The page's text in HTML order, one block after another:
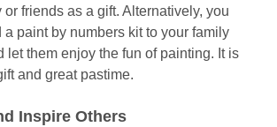
or friends as a gift. Alternatively, you
a paint by numbers kit to your family
let them enjoy the fun of painting. It is
and great pastime.
Inspire Others